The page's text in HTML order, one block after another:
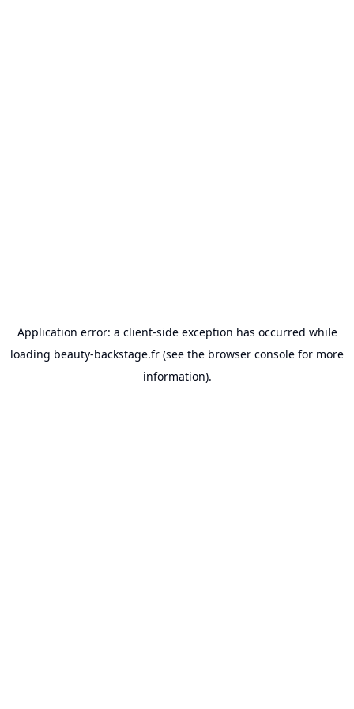
Application error: a client-side exception has occurred while
loading beauty-backstage.fr (see the browser console for more
information).